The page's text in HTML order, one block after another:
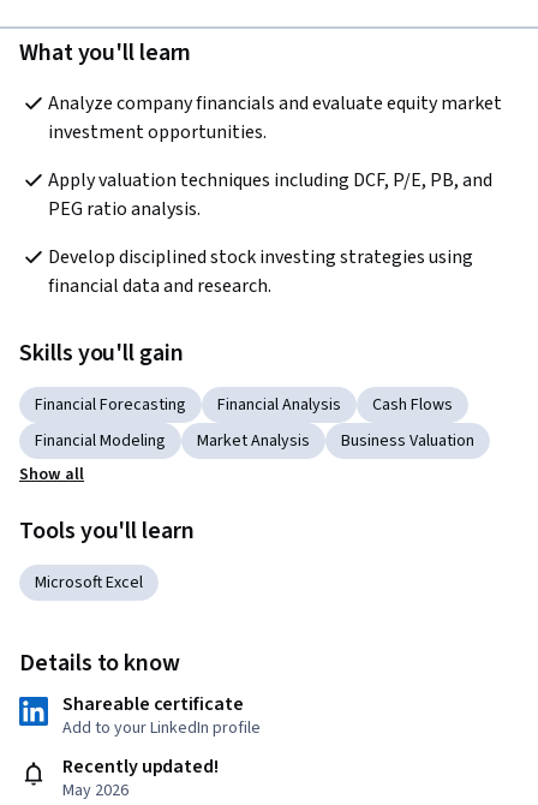
What you'll learn
Analyze company financials and evaluate equity market
investment opportunities.
Apply valuation techniques including DCF, P/E, PB, and
PEG ratio analysis.
Develop disciplined stock investing strategies using
financial data and research.
Skills you'll gain
Financial Forecasting Financial Analysis
Cash Flows
Financial Modeling
Market Analysis
Business Valuation
Show all
Tools you'll learn
Microsoft Excel
Details to know
Shareable certificate
Add to your LinkedIn profile
Recently updated!
May 2026